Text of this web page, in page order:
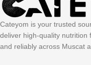
Cateyom is your trusted
deliver high-quality
and reliably across Muscat